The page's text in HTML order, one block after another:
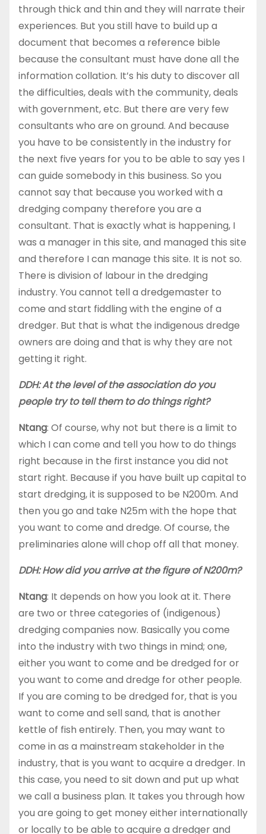
through thick and thin and they will narrate their
experiences. But you still have to build up a
document that becomes a reference bible
because the consultant must have done all the
information collation. It’s his duty to discover all
the difficulties, deals with the community, deals
with government, etc. But there are very few
consultants who are on ground. And because
you have to be consistently in the industry for
the next five years for you to be able to say yes I
can guide somebody in this business. So you
cannot say that because you worked with a
dredging company therefore you are a
consultant. That is exactly what is happening, I
was a manager in this site, and managed this site
and therefore I can manage this site. It is not so.
There is division of labour in the dredging
industry. You cannot tell a dredgemaster to
come and start fiddling with the engine of a
dredger. But that is what the indigenous dredge
owners are doing and that is why they are not
getting it right.
DDH: At the level of the association do you
people try to tell them to do things right?
Ntang: Of course, why not but there is a limit to
which I can come and tell you how to do things
right because in the first instance you did not
start right. Because if you have built up capital to
start dredging, it is supposed to be N200m. And
then you go and take N25m with the hope that
you want to come and dredge. Of course, the
preliminaries alone will chop off all that money.
DDH: How did you arrive at the figure of N200m?
Ntang: It depends on how you look at it. There
are two or three categories of (indigenous)
dredging companies now. Basically you come
into the industry with two things in mind; one,
either you want to come and be dredged for or
you want to come and dredge for other people.
If you are coming to be dredged for, that is you
want to come and sell sand, that is another
kettle of fish entirely. Then, you may want to
come in as a mainstream stakeholder in the
industry, that is you want to acquire a dredger. In
this case, you need to sit down and put up what
we call a business plan. It takes you through how
you are going to get money either internationally
or locally to be able to acquire a dredger and